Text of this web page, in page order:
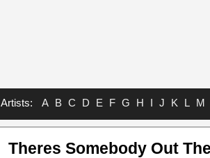
Artists: A B C D E F G H I J K L M
Theres Somebody Out